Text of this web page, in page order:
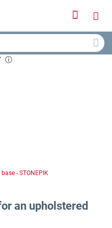
Cart
ⓘ
- STONEPIK
an upholstered